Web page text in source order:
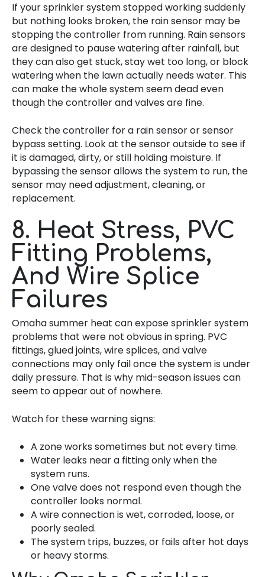
If your sprinkler system stopped working suddenly
but nothing looks broken, the rain sensor may be
stopping the controller from running. Rain sensors
are designed to pause watering after rainfall, but
they can also get stuck, stay wet too long, or block
watering when the lawn actually needs water. This
can make the whole system seem dead even
though the controller and valves are fine.
Check the controller for a rain sensor or sensor
bypass setting. Look at the sensor outside to see if
it is damaged, dirty, or still holding moisture. If
bypassing the sensor allows the system to run, the
sensor may need adjustment, cleaning, or
replacement.
8. Heat Stress, PVC
Fitting Problems,
And Wire Splice
Failures
Omaha summer heat can expose sprinkler system
problems that were not obvious in spring. PVC
fittings, glued joints, wire splices, and valve
connections may only fail once the system is under
daily pressure. That is why mid-season issues can
seem to appear out of nowhere.
Watch for these warning signs:
A zone works sometimes but not every time.
Water leaks near a fitting only when the
system runs.
One valve does not respond even though the
controller looks normal.
A wire connection is wet, corroded, loose, or
poorly sealed.
The system trips, buzzes, or fails after hot days
or heavy storms.